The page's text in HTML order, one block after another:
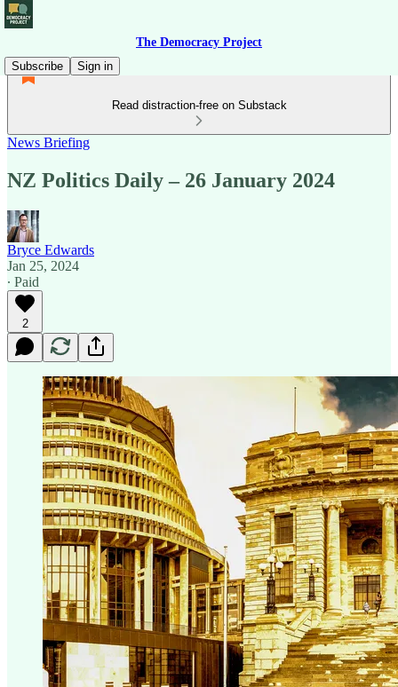
The Democracy Project
Subscribe
Sign in
Read distraction-free on Substack
News Briefing
NZ Politics Daily – 26 January 2024
Bryce Edwards
Jan 25, 2024
∙ Paid
2